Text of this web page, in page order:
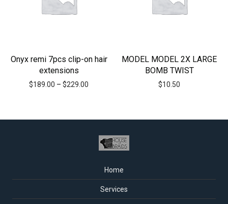
Onyx remi 7pcs clip-on hair
extensions
$189.00 – $229.00
MODEL MODEL 2X LARGE
BOMB TWIST
$10.50
Home
Services